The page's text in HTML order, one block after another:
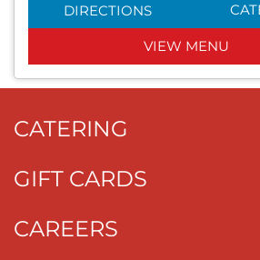
DIRECTIONS
VIEW MENU
CATERING
GIFT CARDS
CAREERS